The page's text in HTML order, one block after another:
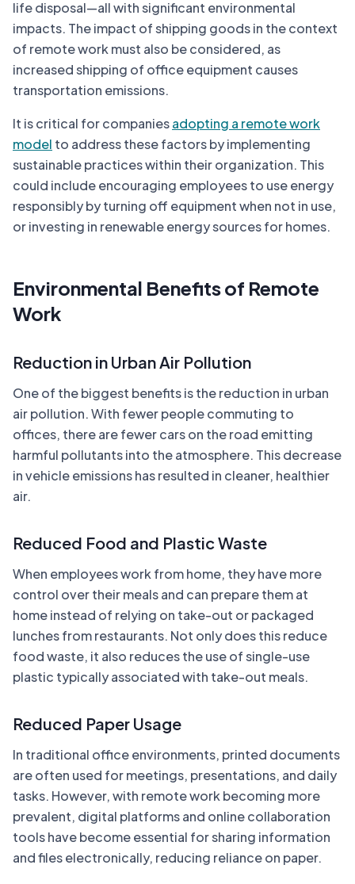
life disposal—all with significant environmental
impacts. The impact of shipping goods in the context
of remote work must also be considered, as
increased shipping of office equipment causes
transportation emissions.
It is critical for companiesadopting a remote work
model to address these factors by implementing
sustainable practices within their organization. This
could include encouraging employees to use energy
responsibly by turning off equipment when not in use,
or investing in renewable energy sources for homes.
Environmental Benefits of Remote
Work
Reduction in Urban Air Pollution
One of the biggest benefits is the reduction in urban
air pollution. With fewer people commuting to
offices, there are fewer cars on the road emitting
harmful pollutants into the atmosphere. This decrease
in vehicle emissions has resulted in cleaner, healthier
air.
Reduced Food and Plastic Waste
When employees work from home, they have more
control over their meals and can prepare them at
home instead of relying on take-out or packaged
lunches from restaurants. Not only does this reduce
food waste, it also reduces the use of single-use
plastic typically associated with take-out meals.
Reduced Paper Usage
In traditional office environments, printed documents
are often used for meetings, presentations, and daily
tasks. However, with remote work becoming more
prevalent, digital platforms and online collaboration
tools have become essential for sharing information
and files electronically, reducing reliance on paper.